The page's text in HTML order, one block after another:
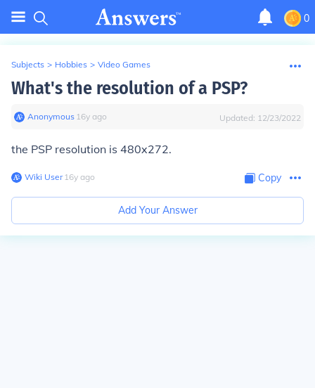
0
Subjects > Hobbies > Video Games
What's the resolution of a PSP?
Anonymous∙ 16y ago Updated: 12/23/2022
the PSP resolution is 480x272.
Wiki User∙16y ago Copy
Add Your Answer